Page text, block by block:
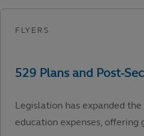
Legislation has expanded
education expenses,